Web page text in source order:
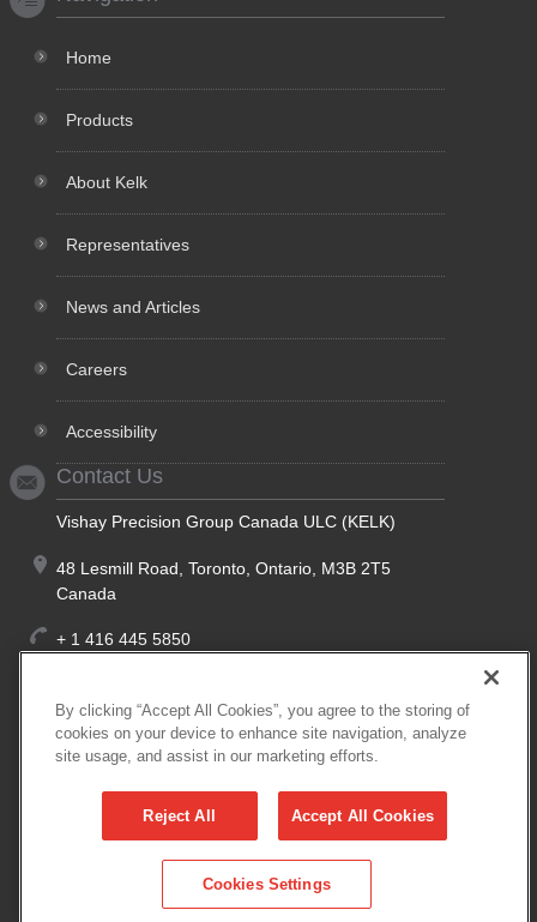
Home
Products
About Kelk
Representatives
News and Articles
Careers
Accessibility
Contact Us
Vishay Precision Group Canada ULC (KELK)
48 Lesmill Road, Toronto, Ontario, M3B 2T5
Canada
+ 1 416 445 5850
(Toll Free, North America)
kelk@vpgsensors.com
By clicking “Accept All Cookies”, you agree to the storing of
cookies on your device to enhance site navigation, analyze
site usage, and assist in our marketing efforts.
Reject All Accept All Cookies
Cookies Settings